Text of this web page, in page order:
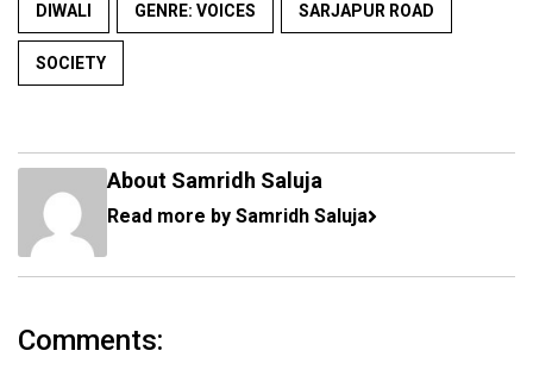
DIWALI GENRE: VOICES SARJAPUR ROAD
SOCIETY
About Samridh Saluja
Read more by Samridh Saluja
Comments: